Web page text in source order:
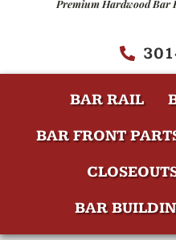
Premium Hardwood Bar
BAR RAIL
BAR FRONT
BAR